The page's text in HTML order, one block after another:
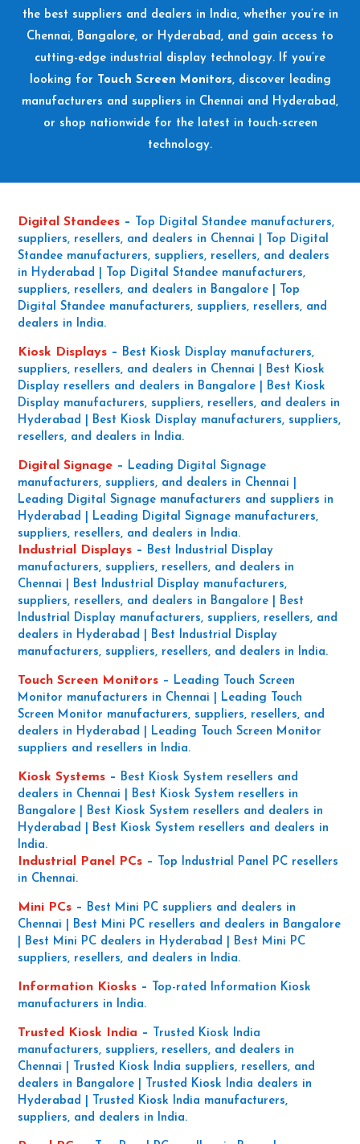
the best suppliers and dealers in India, whether you’re in
Chennai, Bangalore, or Hyderabad, and gain access to
cutting-edge industrial display technology. If you’re
looking for Touch Screen Monitors, discover leading
manufacturers and suppliers in Chennai and Hyderabad,
or shop nationwide for the latest in touch-screen
technology.
Industrial Panel PCs –
Top Industrial Panel PC resellers
in Chennai.
Mini PCs – Best Mini PC suppliers and dealers in
Chennai | Best Mini PC resellers and dealers in Bangalore
| Best Mini PC dealers in Hyderabad | Best Mini PC
suppliers, resellers, and dealers in India.
Information Kiosks –
Top-rated Information Kiosk
manufacturers in India.
Trusted Kiosk India –
Trusted Kiosk India
manufacturers, suppliers, resellers, and dealers in
Chennai | Trusted Kiosk India suppliers, resellers, and
dealers in Bangalore | Trusted Kiosk India dealers in
Hyderabad | Trusted Kiosk India manufacturers,
suppliers, and dealers in India.
Industrial Displays – Best Industrial Display
manufacturers, suppliers, resellers, and dealers in
Chennai | Best Industrial Display manufacturers,
suppliers, resellers, and dealers in Bangalore | Best
Industrial Display manufacturers, suppliers, resellers, and
dealers in Hyderabad | Best Industrial Display
manufacturers, suppliers, resellers, and dealers in India.
Touch Screen Monitors – Leading Touch Screen
Monitor manufacturers in Chennai | Leading Touch
Screen Monitor manufacturers, suppliers, resellers, and
dealers in Hyderabad | Leading Touch Screen Monitor
suppliers and resellers in India.
Kiosk Systems – Best Kiosk System resellers and
dealers in Chennai | Best Kiosk System resellers in
Bangalore | Best Kiosk System resellers and dealers in
Hyderabad | Best Kiosk System resellers and dealers in
India.
Digital Standees –
Top Digital Standee manufacturers,
suppliers, resellers, and dealers in Chennai | Top Digital
Standee manufacturers, suppliers, resellers, and dealers
in Hyderabad | Top Digital Standee manufacturers,
suppliers, resellers, and dealers in Bangalore | Top
Digital Standee manufacturers, suppliers, resellers, and
dealers in India.
Kiosk Displays – Best Kiosk Display manufacturers,
suppliers, resellers, and dealers in Chennai | Best Kiosk
Display resellers and dealers in Bangalore | Best Kiosk
Display manufacturers, suppliers, resellers, and dealers in
Hyderabad | Best Kiosk Display manufacturers, suppliers,
resellers, and dealers in India.
Digital Signage – Leading Digital Signage
manufacturers, suppliers, and dealers in Chennai |
Leading Digital Signage manufacturers and suppliers in
Hyderabad | Leading Digital Signage manufacturers,
suppliers, resellers, and dealers in India.